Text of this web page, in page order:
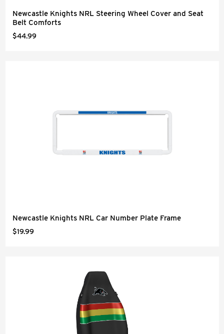
Newcastle Knights NRL Steering Wheel Cover and Seat
Belt Comforts
$44.99
Newcastle Knights NRL Car Number Plate Frame
$19.99